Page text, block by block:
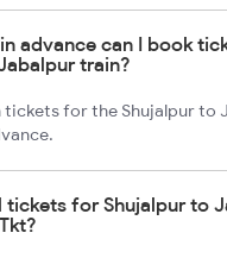
advance can I book
train?
tickets for the Shujalpur to
tickets for Shujalpur to